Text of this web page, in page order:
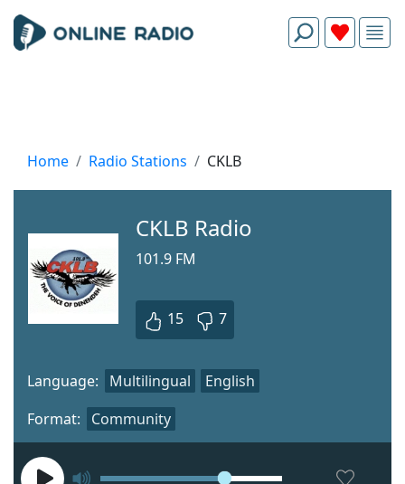
Home Radio Stations CKLB
CKLB Radio
101.9 FM
15 7
Format: Community
Language: Multilingual English